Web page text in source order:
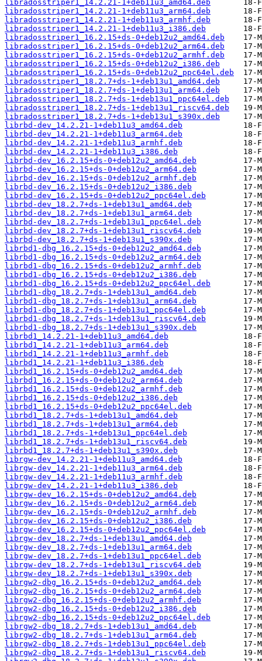
libradosstriper1_14.2.21-1+deb11u3_amd64.deb
libradosstriper1_14.2.21-1+deb11u3_arm64.deb
libradosstriper1_14.2.21-1+deb11u3_armhf.deb
libradosstriper1_14.2.21-1+deb11u3_i386.deb
libradosstriper1_16.2.15+ds-0+deb12u2_amd64.deb
libradosstriper1_16.2.15+ds-0+deb12u2_arm64.deb
libradosstriper1_16.2.15+ds-0+deb12u2_armhf.deb
libradosstriper1_16.2.15+ds-0+deb12u2_i386.deb
libradosstriper1_16.2.15+ds-0+deb12u2_ppc64el.deb
libradosstriper1_18.2.7+ds-1+deb13u1_amd64.deb
libradosstriper1_18.2.7+ds-1+deb13u1_arm64.deb
libradosstriper1_18.2.7+ds-1+deb13u1_ppc64el.deb
libradosstriper1_18.2.7+ds-1+deb13u1_riscv64.deb
libradosstriper1_18.2.7+ds-1+deb13u1_s390x.deb
librbd-dev_14.2.21-1+deb11u3_amd64.deb
librbd-dev_14.2.21-1+deb11u3_arm64.deb
librbd-dev_14.2.21-1+deb11u3_armhf.deb
librbd-dev_14.2.21-1+deb11u3_i386.deb
librbd-dev_16.2.15+ds-0+deb12u2_amd64.deb
librbd-dev_16.2.15+ds-0+deb12u2_arm64.deb
librbd-dev_16.2.15+ds-0+deb12u2_armhf.deb
librbd-dev_16.2.15+ds-0+deb12u2_i386.deb
librbd-dev_16.2.15+ds-0+deb12u2_ppc64el.deb
librbd-dev_18.2.7+ds-1+deb13u1_amd64.deb
librbd-dev_18.2.7+ds-1+deb13u1_arm64.deb
librbd-dev_18.2.7+ds-1+deb13u1_ppc64el.deb
librbd-dev_18.2.7+ds-1+deb13u1_riscv64.deb
librbd-dev_18.2.7+ds-1+deb13u1_s390x.deb
librbd1-dbg_16.2.15+ds-0+deb12u2_amd64.deb
librbd1-dbg_16.2.15+ds-0+deb12u2_arm64.deb
librbd1-dbg_16.2.15+ds-0+deb12u2_armhf.deb
librbd1-dbg_16.2.15+ds-0+deb12u2_i386.deb
librbd1-dbg_16.2.15+ds-0+deb12u2_ppc64el.deb
librbd1-dbg_18.2.7+ds-1+deb13u1_amd64.deb
librbd1-dbg_18.2.7+ds-1+deb13u1_arm64.deb
librbd1-dbg_18.2.7+ds-1+deb13u1_ppc64el.deb
librbd1-dbg_18.2.7+ds-1+deb13u1_riscv64.deb
librbd1-dbg_18.2.7+ds-1+deb13u1_s390x.deb
librbd1_14.2.21-1+deb11u3_amd64.deb
librbd1_14.2.21-1+deb11u3_arm64.deb
librbd1_14.2.21-1+deb11u3_armhf.deb
librbd1_14.2.21-1+deb11u3_i386.deb
librbd1_16.2.15+ds-0+deb12u2_amd64.deb
librbd1_16.2.15+ds-0+deb12u2_arm64.deb
librbd1_16.2.15+ds-0+deb12u2_armhf.deb
librbd1_16.2.15+ds-0+deb12u2_i386.deb
librbd1_16.2.15+ds-0+deb12u2_ppc64el.deb
librbd1_18.2.7+ds-1+deb13u1_amd64.deb
librbd1_18.2.7+ds-1+deb13u1_arm64.deb
librbd1_18.2.7+ds-1+deb13u1_ppc64el.deb
librbd1_18.2.7+ds-1+deb13u1_riscv64.deb
librbd1_18.2.7+ds-1+deb13u1_s390x.deb
librgw-dev_14.2.21-1+deb11u3_amd64.deb
librgw-dev_14.2.21-1+deb11u3_arm64.deb
librgw-dev_14.2.21-1+deb11u3_armhf.deb
librgw-dev_14.2.21-1+deb11u3_i386.deb
librgw-dev_16.2.15+ds-0+deb12u2_amd64.deb
librgw-dev_16.2.15+ds-0+deb12u2_arm64.deb
librgw-dev_16.2.15+ds-0+deb12u2_armhf.deb
librgw-dev_16.2.15+ds-0+deb12u2_i386.deb
librgw-dev_16.2.15+ds-0+deb12u2_ppc64el.deb
librgw-dev_18.2.7+ds-1+deb13u1_amd64.deb
librgw-dev_18.2.7+ds-1+deb13u1_arm64.deb
librgw-dev_18.2.7+ds-1+deb13u1_ppc64el.deb
librgw-dev_18.2.7+ds-1+deb13u1_riscv64.deb
librgw-dev_18.2.7+ds-1+deb13u1_s390x.deb
librgw2-dbg_16.2.15+ds-0+deb12u2_amd64.deb
librgw2-dbg_16.2.15+ds-0+deb12u2_arm64.deb
librgw2-dbg_16.2.15+ds-0+deb12u2_armhf.deb
librgw2-dbg_16.2.15+ds-0+deb12u2_i386.deb
librgw2-dbg_16.2.15+ds-0+deb12u2_ppc64el.deb
librgw2-dbg_18.2.7+ds-1+deb13u1_amd64.deb
librgw2-dbg_18.2.7+ds-1+deb13u1_arm64.deb
librgw2-dbg_18.2.7+ds-1+deb13u1_ppc64el.deb
librgw2-dbg_18.2.7+ds-1+deb13u1_riscv64.deb